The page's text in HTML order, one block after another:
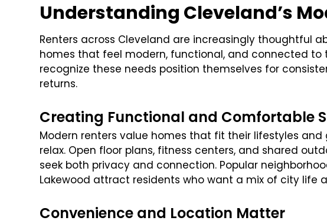
Understanding Cleveland’s
Renters across Cleveland are increasingly thoughtful
homes that feel modern, functional, and connected to
recognize these needs position themselves for
returns.
Creating Functional and Comfortable
Modern renters value homes that fit their lifestyles and
relax. Open floor plans, fitness centers, and shared
seek both privacy and connection. Popular
Lakewood attract residents who want a mix of city life
Convenience and Location Matter